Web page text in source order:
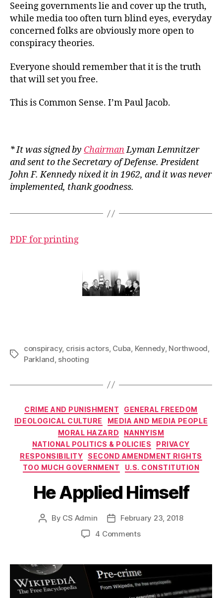
Seeing governments lie and cover up the truth,
while media too often turn blind eyes, everyday
concerned folks are obviously more open to
conspiracy theories.
Everyone should remember that it is the truth
that will set you free.
This is Common Sense. I’m Paul Jacob.
* It was signed by ChairmanLyman Lemnitzer
and sent to the Secretary of Defense. President
John F. Kennedy nixed it in 1962, and it was never
implemented, thank goodness.
PDF for printing
Tags
conspiracy, crisis actors, Cuba, Kennedy, Northwood,
Parkland, shooting
Categories
CRIME AND PUNISHMENT
GENERAL FREEDOM
IDEOLOGICAL CULTURE
MEDIA AND MEDIA PEOPLE
MORAL HAZARD
NANNYISM
NATIONAL POLITICS & POLICIES
PRIVACY
RESPONSIBILITY
SECOND AMENDMENT RIGHTS
TOO MUCH GOVERNMENT
U.S. CONSTITUTION
He Applied Himself
Post
By CS Admin
PostFebruary 23, 2018
4 Commentson
Himself